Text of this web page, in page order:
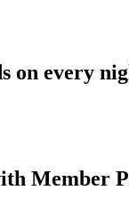
on every
Member